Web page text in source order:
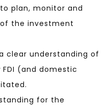
plan, monitor and
the investment
clear understanding of
(and domestic
for the